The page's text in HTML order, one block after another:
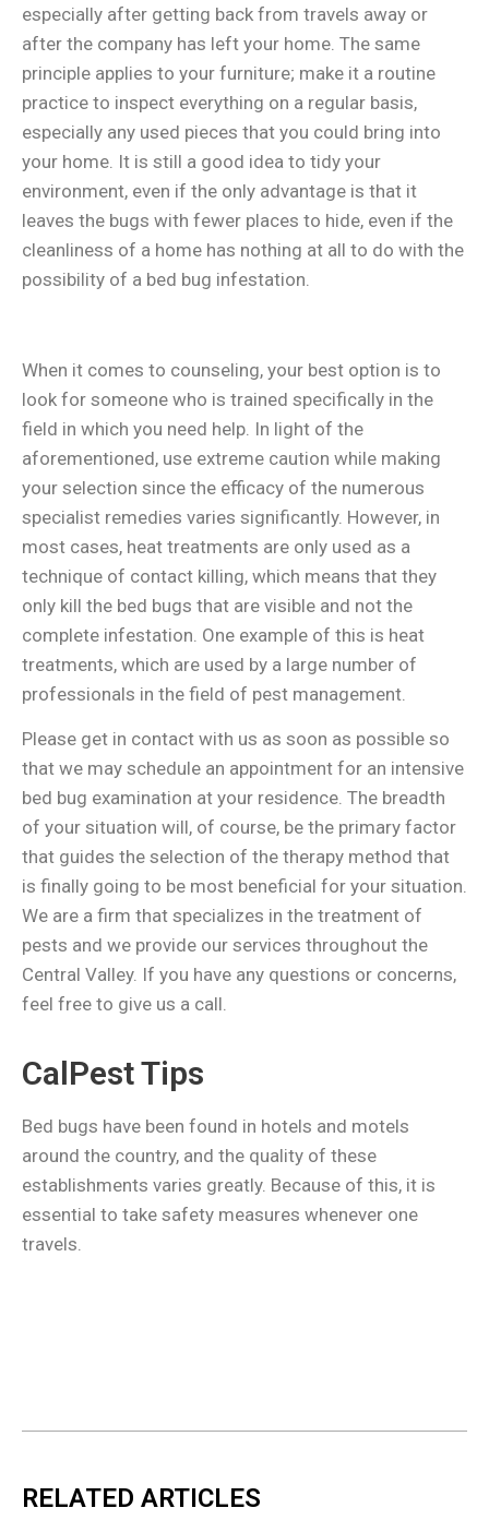
especially after getting back from travels away or
after the company has left your home. The same
principle applies to your furniture; make it a routine
practice to inspect everything on a regular basis,
especially any used pieces that you could bring into
your home. It is still a good idea to tidy your
environment, even if the only advantage is that it
leaves the bugs with fewer places to hide, even if the
cleanliness of a home has nothing at all to do with the
possibility of a bed bug infestation.
When it comes to counseling, your best option is to
look for someone who is trained specifically in the
field in which you need help. In light of the
aforementioned, use extreme caution while making
your selection since the efficacy of the numerous
specialist remedies varies significantly. However, in
most cases, heat treatments are only used as a
technique of contact killing, which means that they
only kill the bed bugs that are visible and not the
complete infestation. One example of this is heat
treatments, which are used by a large number of
professionals in the field of pest management.
Please get in contact with us as soon as possible so
that we may schedule an appointment for an intensive
bed bug examination at your residence. The breadth
of your situation will, of course, be the primary factor
that guides the selection of the therapy method that
is finally going to be most beneficial for your situation.
We are a firm that specializes in the treatment of
pests and we provide our services throughout the
Central Valley. If you have any questions or concerns,
feel free to give us a call.
CalPest Tips
Bed bugs have been found in hotels and motels
around the country, and the quality of these
establishments varies greatly. Because of this, it is
essential to take safety measures whenever one
travels.
RELATED ARTICLES